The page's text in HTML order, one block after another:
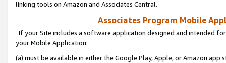
linking tools on Amazon and Associates Central.
Associates Program Mobile
If your Site includes a software application designed and intended
your Mobile Application:
(a) must be available in either the Google Play, Apple, or Amazon app